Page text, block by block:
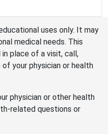
uses only. It may
medical needs. This
place of a visit, call,
your physician or health
physician or other health
related questions or